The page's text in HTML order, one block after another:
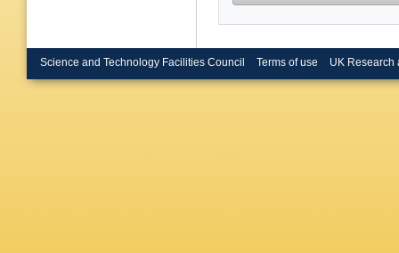
Science and Technology Facilities Council Terms of use UK Research